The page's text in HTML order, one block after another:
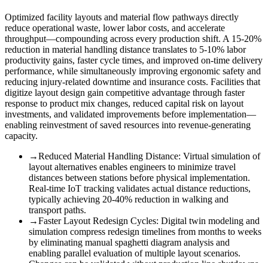
Optimized facility layouts and material flow pathways directly
reduce operational waste, lower labor costs, and accelerate
throughput—compounding across every production shift. A 15-20%
reduction in material handling distance translates to 5-10% labor
productivity gains, faster cycle times, and improved on-time delivery
performance, while simultaneously improving ergonomic safety and
reducing injury-related downtime and insurance costs. Facilities that
digitize layout design gain competitive advantage through faster
response to product mix changes, reduced capital risk on layout
investments, and validated improvements before implementation—
enabling reinvestment of saved resources into revenue-generating
capacity.
→Reduced Material Handling Distance: Virtual simulation of
layout alternatives enables engineers to minimize travel
distances between stations before physical implementation.
Real-time IoT tracking validates actual distance reductions,
typically achieving 20-40% reduction in walking and
transport paths.
→Faster Layout Redesign Cycles: Digital twin modeling and
simulation compress redesign timelines from months to weeks
by eliminating manual spaghetti diagram analysis and
enabling parallel evaluation of multiple layout scenarios.